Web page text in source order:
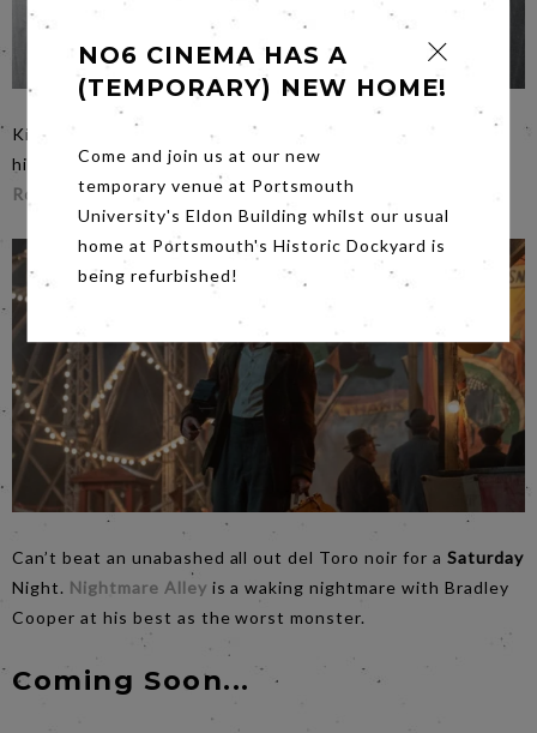
Kindly, affectionate and gentle filmmaking puts Wilson at
his ease in Friday’s filmBrian Wilson: Long Promised
Road
Friday 18th at 7.00pm.
Can’t beat an unabashed all out del Toro noir for a Saturday
Night. Nightmare Alley is a waking nightmare with Bradley
Cooper at his best as the worst monster.
Coming Soon...
NO6 CINEMA HAS A
(TEMPORARY) NEW HOME!
Come and join us at our new
temporary venue at Portsmouth
University's Eldon Building whilst our usual
home at Portsmouth's Historic Dockyard is
being refurbished!